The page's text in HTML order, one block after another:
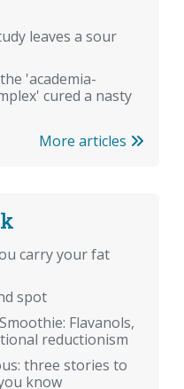
leaves a sour
'academia-
cured a nasty
More articles
carry your fat
spot
Flavanols,
reductionism
three stories to
know